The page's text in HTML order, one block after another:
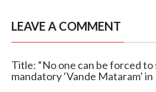
LEAVE A COMMENT
Title: “No one can be forced to
mandatory ‘Vande Mataram’